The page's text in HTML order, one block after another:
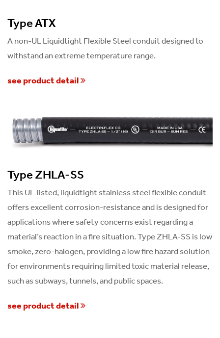
Type ATX
A non-UL Liquidtight Flexible Steel conduit designed to
withstand an extreme temperature range.
see product detail
Type ZHLA-SS
This UL-listed, liquidtight stainless steel flexible conduit
offers excellent corrosion-resistance and is designed for
applications where safety concerns exist regarding a
material’s reaction in a fire situation. Type ZHLA-SS is low
smoke, zero-halogen, providing a low fire hazard solution
for environments requiring limited toxic material release,
such as subways, tunnels, and public spaces.
see product detail